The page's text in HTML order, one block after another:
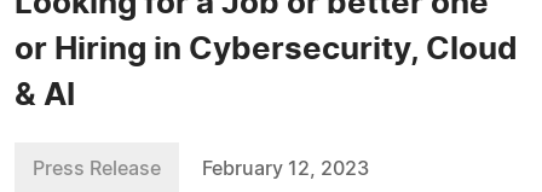
or Hiring in Cybersecurity, Cloud
& AI
Press Release February 12, 2023